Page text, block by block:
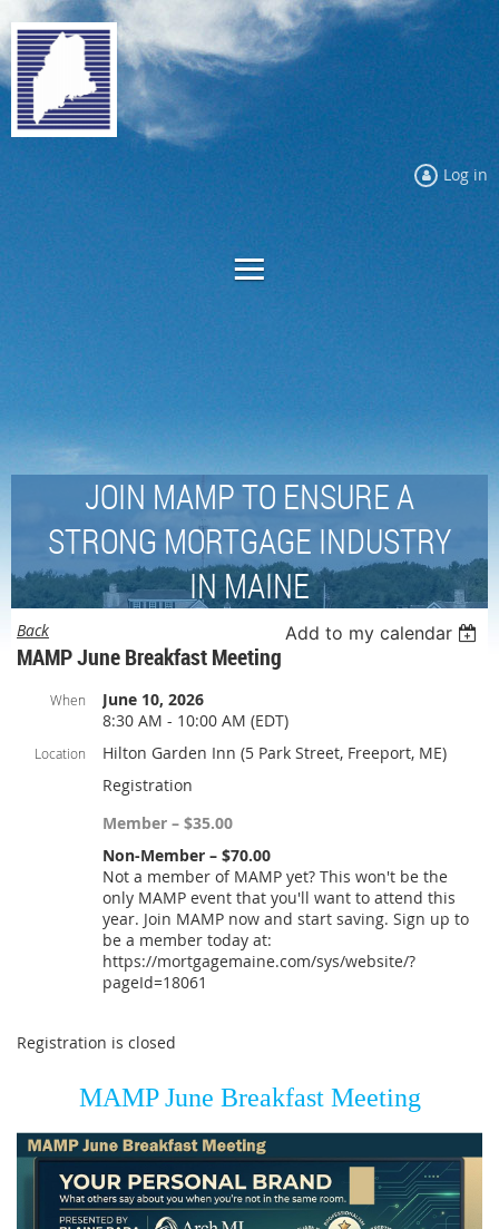
Log in
JOIN MAMP TO ENSURE A
STRONG MORTGAGE INDUSTRY
IN MAINE
Back Add to my calendar
MAMP June Breakfast Meeting
When
June 10, 2026
8:30 AM - 10:00 AM (EDT)
Location
Hilton Garden Inn (5 Park Street, Freeport, ME)
Registration
Member – $35.00
Non-Member – $70.00
Not a member of MAMP yet? This won't be the
only MAMP event that you'll want to attend this
year. Join MAMP now and start saving. Sign up to
be a member today at:
https://mortgagemaine.com/sys/website/?
pageId=18061
Registration is closed
MAMP June Breakfast Meeting